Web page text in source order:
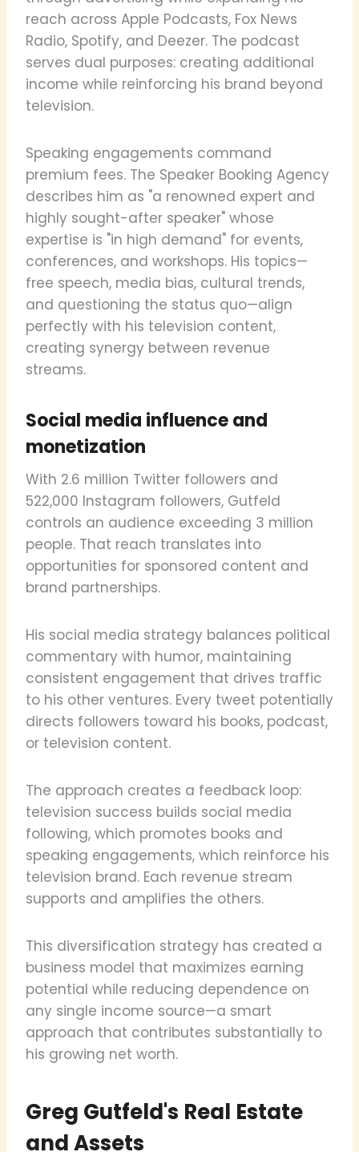
reach across Apple Podcasts, Fox News
Radio, Spotify, and Deezer. The podcast
serves dual purposes: creating additional
income while reinforcing his brand beyond
television.
Speaking engagements command
premium fees. The Speaker Booking Agency
describes him as "a renowned expert and
highly sought-after speaker" whose
expertise is "in high demand" for events,
conferences, and workshops. His topics—
free speech, media bias, cultural trends,
and questioning the status quo—align
perfectly with his television content,
creating synergy between revenue
streams.
Social media influence and
monetization
With 2.6 million Twitter followers and
522,000 Instagram followers, Gutfeld
controls an audience exceeding 3 million
people. That reach translates into
opportunities for sponsored content and
brand partnerships.
His social media strategy balances political
commentary with humor, maintaining
consistent engagement that drives traffic
to his other ventures. Every tweet potentially
directs followers toward his books, podcast,
or television content.
The approach creates a feedback loop:
television success builds social media
following, which promotes books and
speaking engagements, which reinforce his
television brand. Each revenue stream
supports and amplifies the others.
This diversification strategy has created a
business model that maximizes earning
potential while reducing dependence on
any single income source—a smart
approach that contributes substantially to
his growing net worth.
Greg Gutfeld's Real Estate
and Assets